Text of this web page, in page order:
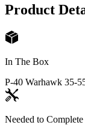
Product
In The Box
P-40 Warhawk 35-
Needed to Complete